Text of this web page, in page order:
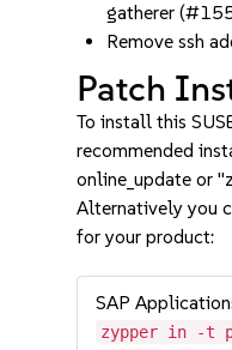
gatherer
Remove ssh
Patch
To install this
recommended
online_update or
Alternatively you
for your product:
SAP
zypper in -t